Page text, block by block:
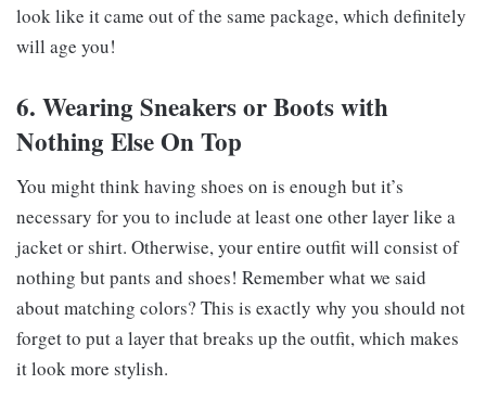
look like it came out of the same package, which definitely
will age you!
6. Wearing Sneakers or Boots with
Nothing Else On Top
You might think having shoes on is enough but it’s
necessary for you to include at least one other layer like a
jacket or shirt. Otherwise, your entire outfit will consist of
nothing but pants and shoes! Remember what we said
about matching colors? This is exactly why you should not
forget to put a layer that breaks up the outfit, which makes
it look more stylish.